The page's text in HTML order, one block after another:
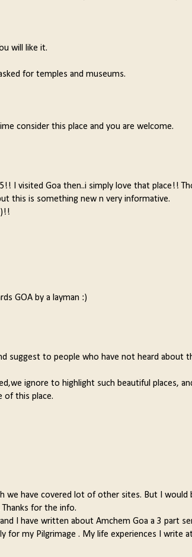
will like it.
for temples and museums.
consider this place and you are welcome.
I visited Goa then..i simply love that place!!
this is something new n very informative.
GOA by a layman :)
suggest to people who have not heard about
ignore to highlight such beautiful places,
of this place.
we have covered lot of other sites. But I would
for the info.
I have written about Amchem Goa a 3 part
for my Pilgrimage . My life experiences I write